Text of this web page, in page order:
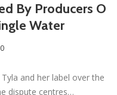
By Producers O
Water
0
and her label over the
dispute centres…